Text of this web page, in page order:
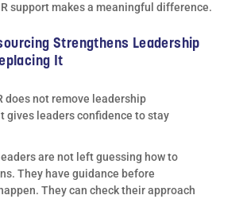
support makes a meaningful difference.
Strengthens Leadership
It
does not remove leadership
gives leaders confidence to stay
are not left guessing how to
They have guidance before
They can check their approach